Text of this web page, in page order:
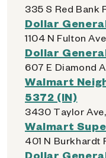
335 S Red Bank
Dollar
1104 N Fulton
Dollar
607 E Diamond
Walmart
5372 (IN)
3430 Taylor
Walmart
401 N Burkhardt
Dollar